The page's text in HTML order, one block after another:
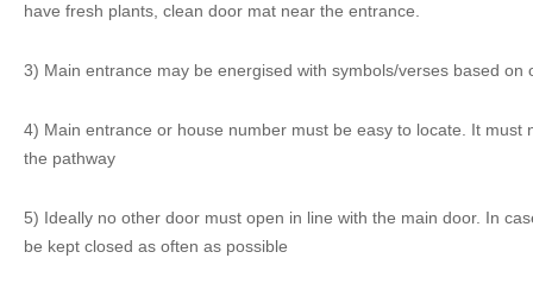
have fresh plants, clean door mat near the entrance.
3) Main entrance may be energised with symbols/verses based on
4) Main entrance or house number must be easy to locate. It must
the pathway
5) Ideally no other door must open in line with the main door. In
be kept closed as often as possible